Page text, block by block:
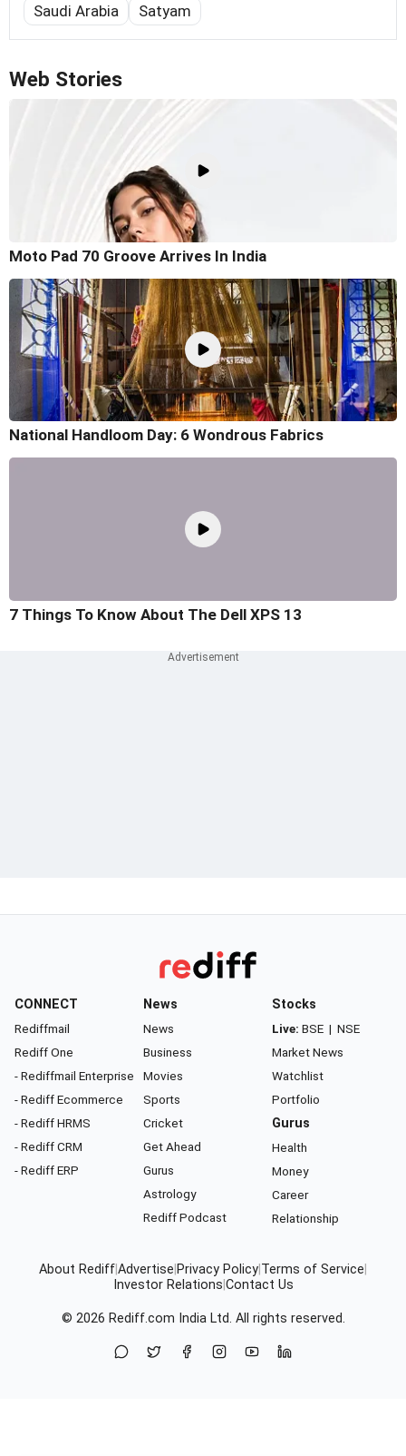
Saudi Arabia Satyam
Web Stories
Moto Pad 70 Groove Arrives In India
National Handloom Day: 6 Wondrous Fabrics
7 Things To Know About The Dell XPS 13
CONNECT
Rediffmail
Rediff One
- Rediffmail Enterprise
- Rediff Ecommerce
- Rediff HRMS
- Rediff CRM
- Rediff ERP
News
News
Business
Movies
Sports
Cricket
Get Ahead
Gurus
Astrology
Rediff Podcast
Stocks
Live: BSE | NSE
Market News
Watchlist
Portfolio
Gurus
Health
Money
Career
Relationship
About RediffAdvertise Privacy Policy Terms of Service
Investor Relations Contact Us
© 2026 Rediff.com India Ltd. All rights reserved.